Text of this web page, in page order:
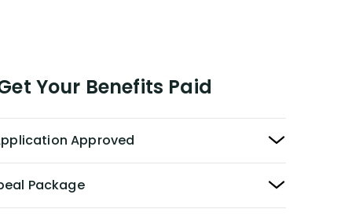
Your Benefits Paid
Approved
Package